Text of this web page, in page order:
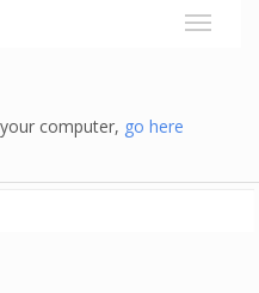
computer, go here